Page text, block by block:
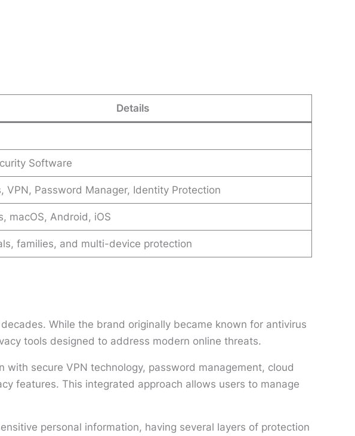
Details
Software
VPN, Password Manager, Identity Protection
macOS, Android, iOS
families, and multi-device protection
While the brand originally became known for antivirus
tools designed to address modern online threats.
secure VPN technology, password management, cloud
features. This integrated approach allows users to manage
personal information, having several layers of protection